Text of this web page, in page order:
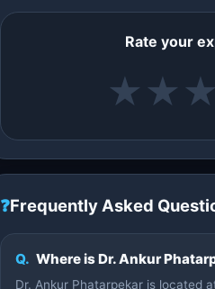
Rate your
★ ★ ★
❓Frequently Asked
Q. Where is Dr. Ankur
Dr. Ankur Phatarpekar is located